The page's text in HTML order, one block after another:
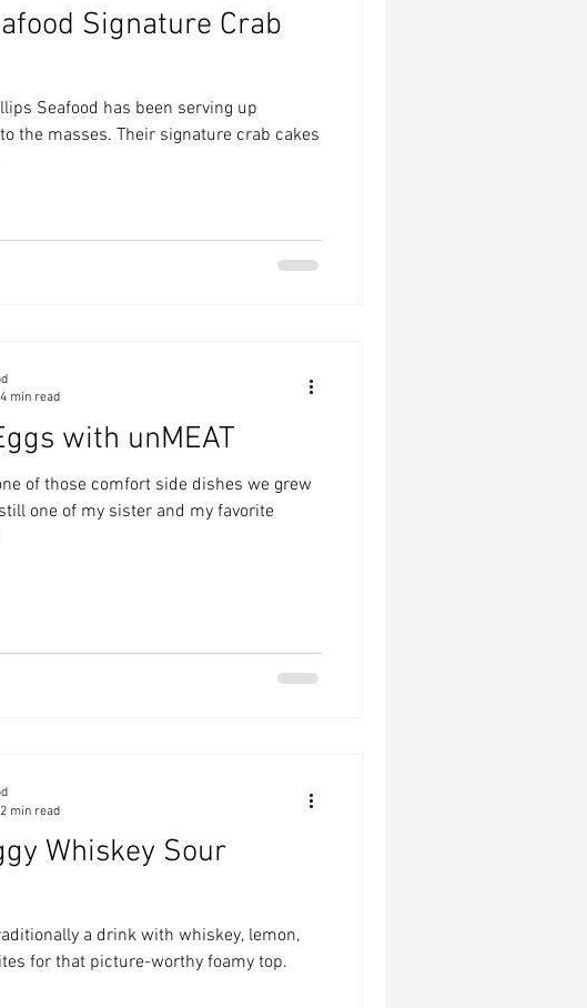
Signature Crab
Seafood has been serving up
the masses. Their signature crab cakes
with unMEAT
of those comfort side dishes we grew
one of my sister and my favorite
4 min read
Whiskey Sour
a drink with whiskey, lemon,
for that picture-worthy foamy top.
2 min read